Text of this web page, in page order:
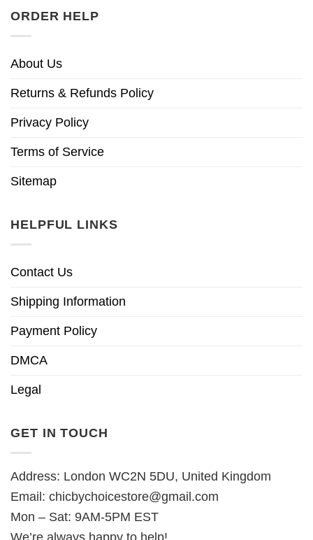
ORDER HELP
About Us
Returns & Refunds Policy
Privacy Policy
Terms of Service
Sitemap
HELPFUL LINKS
Contact Us
Shipping Information
Payment Policy
DMCA
Legal
GET IN TOUCH
Address: London WC2N 5DU, United Kingdom
Email: chicbychoicestore@gmail.com
Mon – Sat: 9AM-5PM EST
We’re always happy to help!